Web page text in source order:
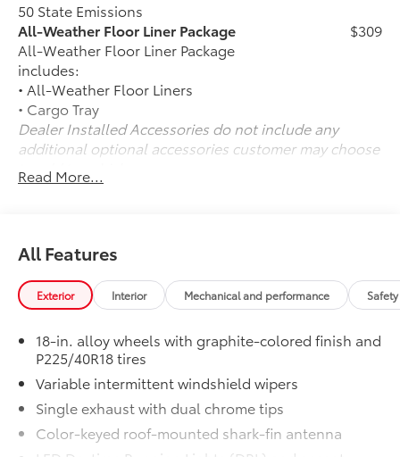
50 State Emissions
All-Weather Floor Liner Package
All-Weather Floor Liner Package
includes:
• All-Weather Floor Liners
• Cargo Tray
$309
Dealer Installed Accessories do not include any
additional optional accessories customer may choose
to add to vehicle.
Read More...
All Features
Exterior Interior Mechanical and performance
18-in. alloy wheels with graphite-colored finish and
P225/40R18 tires
Variable intermittent windshield wipers
Single exhaust with dual chrome tips
Color-keyed roof-mounted shark-fin antenna